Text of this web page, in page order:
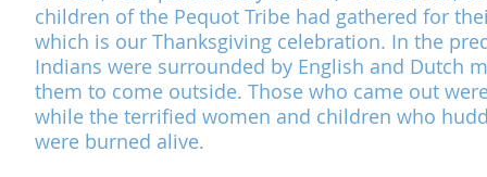
children of the Pequot Tribe had gathered for
which is our Thanksgiving celebration. In the
Indians were surrounded by English and Dutch
them to come outside. Those who came out
while the terrified women and children who
were burned alive.